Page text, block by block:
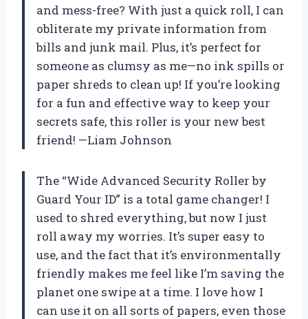
and mess-free? With just a quick roll, I can
obliterate my private information from
bills and junk mail. Plus, it’s perfect for
someone as clumsy as me—no ink spills or
paper shreds to clean up! If you’re looking
for a fun and effective way to keep your
secrets safe, this roller is your new best
friend! —Liam Johnson
The “Wide Advanced Security Roller by
Guard Your ID” is a total game changer! I
used to shred everything, but now I just
roll away my worries. It’s super easy to
use, and the fact that it’s environmentally
friendly makes me feel like I’m saving the
planet one swipe at a time. I love how I
can use it on all sorts of papers, even those